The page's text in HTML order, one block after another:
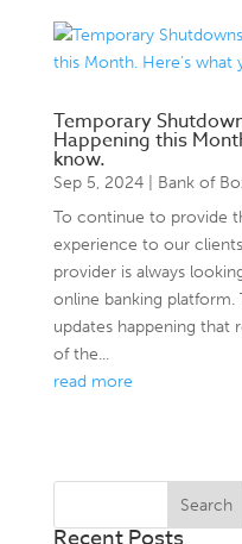
Temporary
Happening this
know.
Sep 5, 2024| Bank of
To continue to provide
experience to our
provider is always
online banking
updates happening that
of the...
read more